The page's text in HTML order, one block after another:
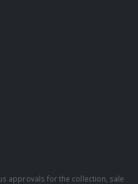
approvals for the collection, sale